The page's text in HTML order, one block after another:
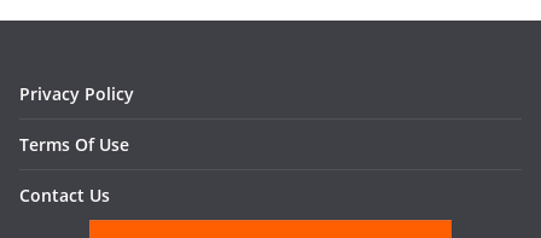
Privacy Policy
Terms Of Use
Contact Us